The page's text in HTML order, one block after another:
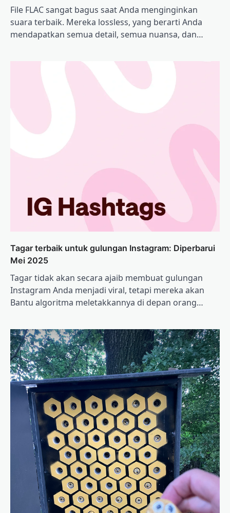
File FLAC sangat bagus saat Anda menginginkan
suara terbaik. Mereka lossless, yang berarti Anda
mendapatkan semua detail, semua nuansa, dan…
Tagar terbaik untuk gulungan Instagram: Diperbarui
Mei 2025
Tagar tidak akan secara ajaib membuat gulungan
Instagram Anda menjadi viral, tetapi mereka akan
Bantu algoritma meletakkannya di depan orang…